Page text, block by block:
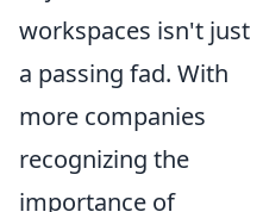
workspaces isn't just
a passing fad. With
more companies
recognizing the
importance of